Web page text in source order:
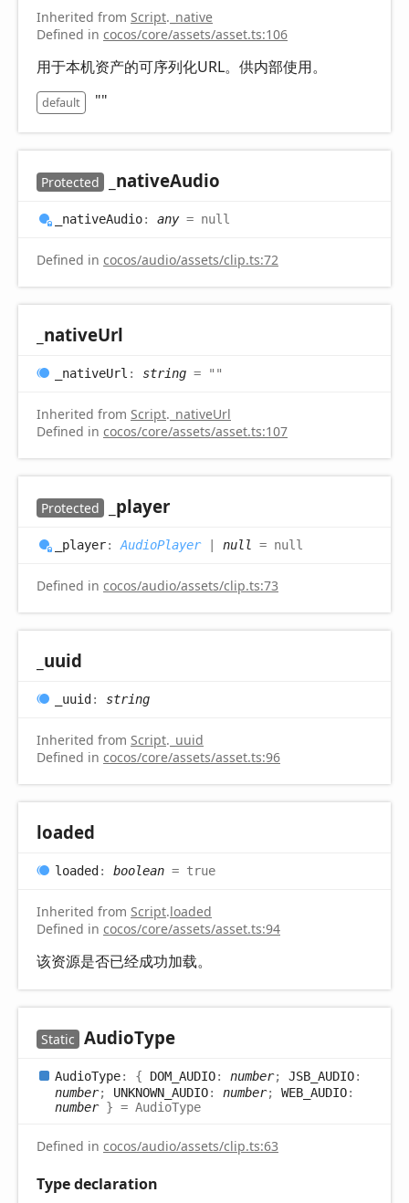
Inherited from Script. _native
Defined in cocos/core/assets/asset.ts:106
用于本机资产的可序列化URL。供内部使用。
default ""
Protected _nativeAudio
_nativeAudio: any= null
Defined in cocos/audio/assets/clip.ts:72
_nativeUrl
_nativeUrl : string = ""
Inherited from Script. _nativeUrl
Defined in cocos/core/assets/asset.ts:107
Protected _player
_player: AudioPlayer| null = null
Defined in cocos/audio/assets/clip.ts:73
_uuid
_uuid: string
Inherited from Script. _uuid
Defined in cocos/core/assets/asset.ts:96
loaded
loaded: boolean = true
Inherited from Script.loaded
Defined in cocos/core/assets/asset.ts:94
该资源是否已经成功加载。
Static AudioType
AudioType: { DOM_AUDIO: number; JSB_AUDIO:
number; UNKNOWN_AUDIO: number; WEB_AUDIO:
number} = AudioType
Defined in cocos/audio/assets/clip.ts:63
Type declaration